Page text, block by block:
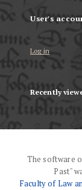
User's
Log in
Recently
The software
Past"
Faculty of Law